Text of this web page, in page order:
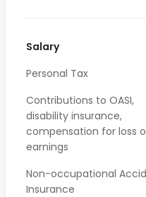
Salary
Personal Tax
Contributions to OASI,
disability insurance,
compensation for loss
earnings
Non-occupational
Insurance